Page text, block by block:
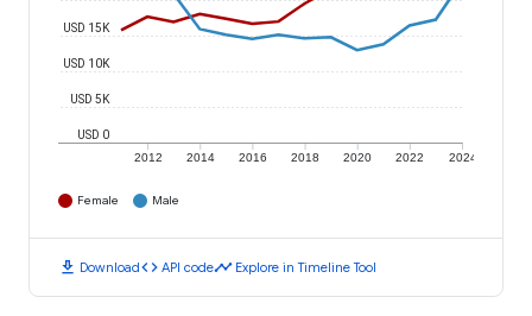
2012 2014 2016 2018 2020 2022 2024
USD 0
USD 5K
USD 10K
USD 15K
Female Male
download Downloadcode API codetimeline Explore in Timeline Tool